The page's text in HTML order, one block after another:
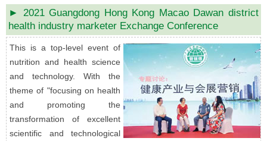
► 2021 Guangdong Hong Kong Macao Dawan district
health industry marketer Exchange Conference
This is a top-level event of
nutrition and health science
and technology. With the
theme of "focusing on health
and promoting the
transformation of excellent
scientific and technological